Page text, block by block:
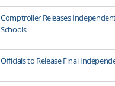
Comptroller Releases
Schools
Officials to Release Final